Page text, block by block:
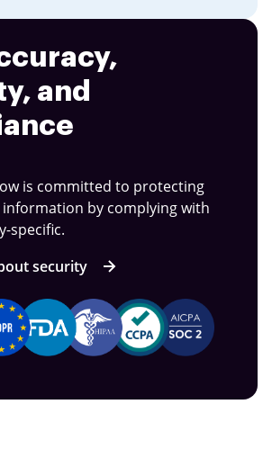
and
is committed to protecting
by complying with
specific.
security